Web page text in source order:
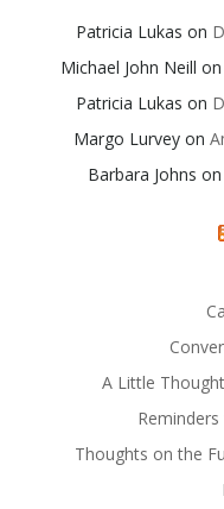
Patricia Lukas on
Michael John Neill on
Patricia Lukas on
Margo Lurvey on
Barbara Johns on
A Little
Thoughts on the